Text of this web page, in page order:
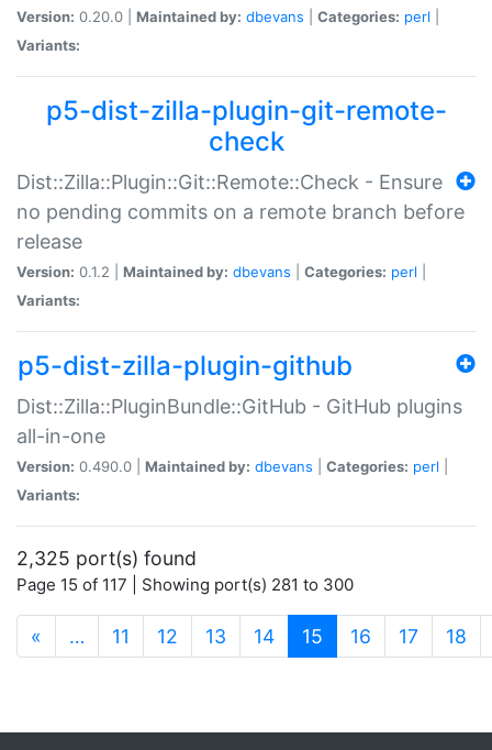
Version: 0.20.0 | Maintained by: dbevans Categories: perl
Variants:
p5-dist-zilla-plugin-git-remote-
check
Dist::Zilla::Plugin::Git::Remote::Check - Ensure
no pending commits on a remote branch before
release
Version: 0.1.2 | Maintained by: dbevans Categories: perl
Variants:
p5-dist-zilla-plugin-github
Dist::Zilla::PluginBundle::GitHub - GitHub plugins
all-in-one
Version: 0.490.0 | Maintained by: dbevans Categories: perl
Variants:
2,325 port(s) found
Page 15 of 117 | Showing port(s) 281 to 300
« … 11 12 13 14 15 (current)
16 17 18